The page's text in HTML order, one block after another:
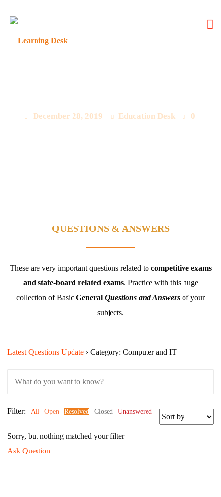
December 28, 2019 Education Desk 0
QUESTIONS & ANSWERS
These are very important questions related to competitive exams
and state-board related exams. Practice with this huge
collection of Basic General Questions and Answers of your
subjects.
Latest Questions Update › Category: Computer and IT
Filter: All Open Resolved Closed Unanswered
Sorry, but nothing matched your filter
Ask Question